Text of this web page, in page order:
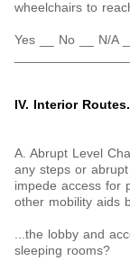
wheelchairs to
Yes __ No __ N/A
IV. Interior
A. Abrupt Level
any steps or
impede access for
other mobility aids
...the lobby and
sleeping rooms?